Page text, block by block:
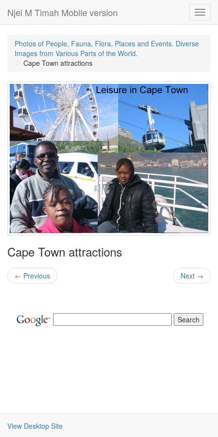
Njei M Timah Mobile version
Photos of People, Fauna, Flora, Places and Events. Diverse
Images from Various Parts of the World.
Cape Town attractions
Cape Town attractions
← Previous Next →
View Desktop Site